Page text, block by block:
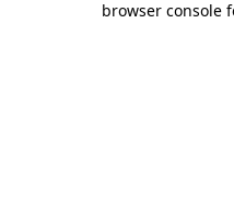
browser console